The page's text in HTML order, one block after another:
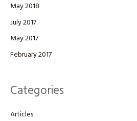
May 2018
July 2017
May 2017
February 2017
Categories
Articles